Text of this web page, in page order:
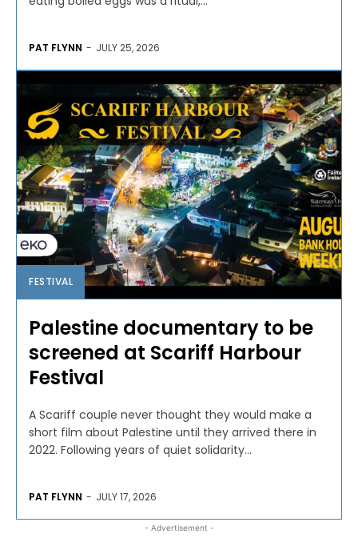
PAT FLYNN - JULY 25, 2026
FESTIVAL
Palestine documentary to be
screened at Scariff Harbour
Festival
A Scariff couple never thought they would make a
short film about Palestine until they arrived there in
2022. Following years of quiet solidarity...
PAT FLYNN - JULY 17, 2026
- Advertisement -